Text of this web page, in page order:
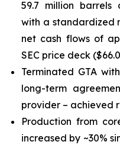
59.7 million barrels
with a standardized
net cash flows of
SEC price deck
Terminated GTA
long-term
provider – achieved
Production from
increased by ~30%